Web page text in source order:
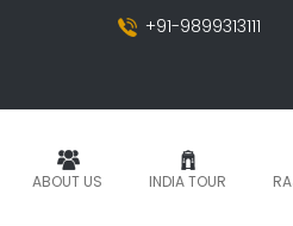
+91-9899313111
ABOUT US INDIA TOUR